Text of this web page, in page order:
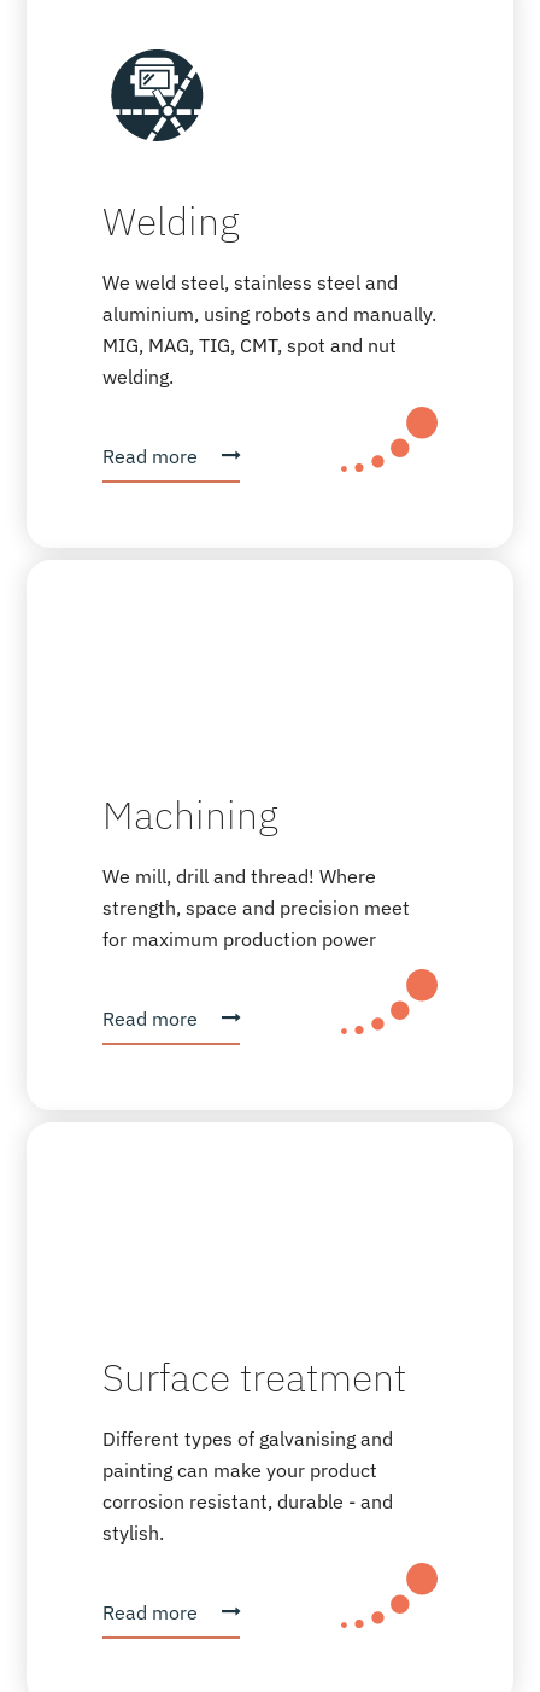
Welding
We weld steel, stainless steel and
aluminium, using robots and manually.
MIG, MAG, TIG, CMT, spot and nut
welding.
Read more
Machining
We mill, drill and thread! Where
strength, space and precision meet
for maximum production power
Read more
Surface treatment
Different types of galvanising and
painting can make your product
corrosion resistant, durable - and
stylish.
Read more